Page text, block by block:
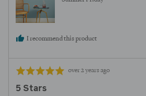
I recommend this product
Rated
out
Review
over 2 years ago
5 Stars